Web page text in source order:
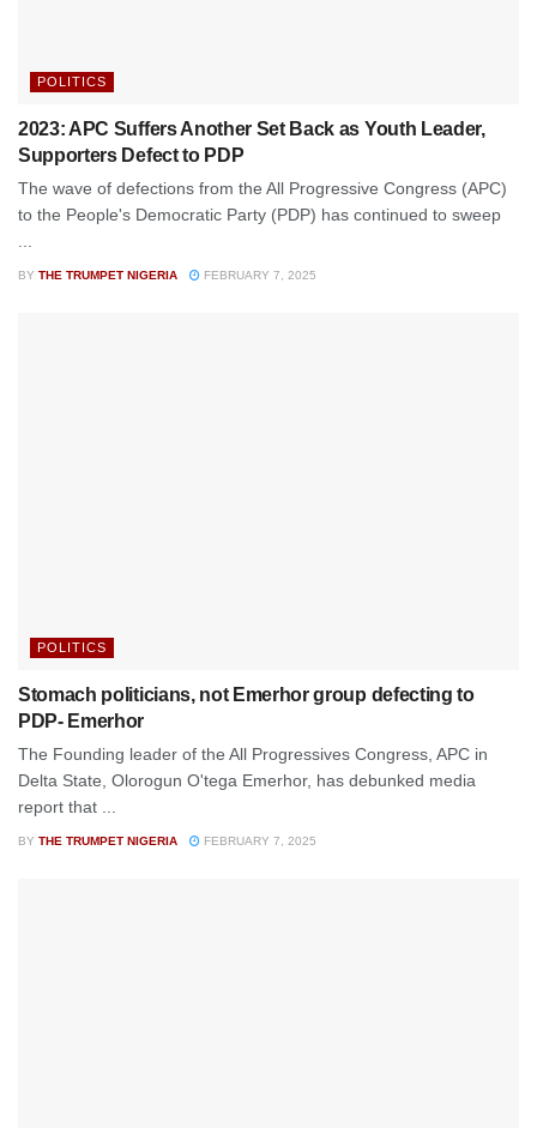
POLITICS
2023: APC Suffers Another Set Back as Youth Leader,
Supporters Defect to PDP
The wave of defections from the All Progressive Congress (APC)
to the People's Democratic Party (PDP) has continued to sweep
BY THE TRUMPET NIGERIA FEBRUARY 7, 2025
POLITICS
Stomach politicians, not Emerhor group defecting to
PDP- Emerhor
The Founding leader of the All Progressives Congress, APC in
Delta State, Olorogun O'tega Emerhor, has debunked media
report that ...
BY THE TRUMPET NIGERIA FEBRUARY 7, 2025